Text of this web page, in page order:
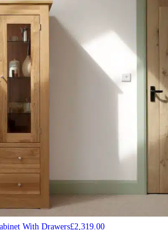
With Drawers£2,319.00